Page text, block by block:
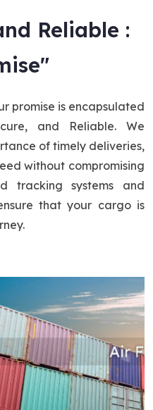
Reliable :
promise is encapsulated
and Reliable. We
of timely deliveries,
without compromising
tracking systems and
that your cargo is